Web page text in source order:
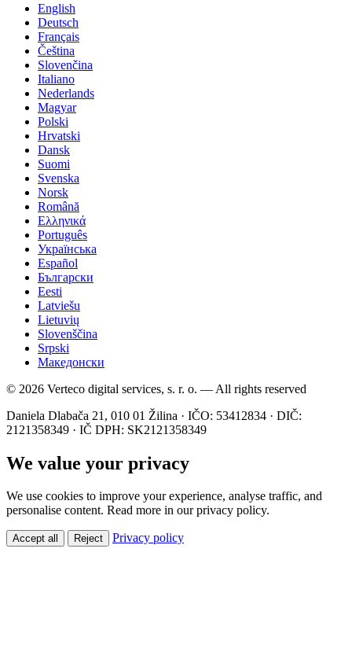
English
Deutsch
Français
Čeština
Slovenčina
Italiano
Nederlands
Magyar
Polski
Hrvatski
Dansk
Suomi
Svenska
Norsk
Română
Ελληνικά
Português
Українська
Español
Български
Eesti
Latviešu
Lietuvių
Slovenščina
Srpski
Македонски
© 2026 Verteco digital services, s. r. o. — All rights reserved
Daniela Dlabača 21, 010 01 Žilina · IČO: 53412834 · DIČ:
2121358349 · IČ DPH: SK2121358349
We value your privacy
We use cookies to improve your experience, analyse traffic, and
personalise content. Read more in our privacy policy.
Accept all Reject Privacy policy